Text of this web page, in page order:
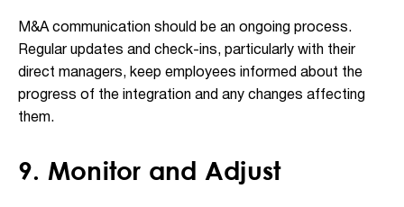
M&A communication should be an ongoing process.
Regular updates and check-ins, particularly with their
direct managers, keep employees informed about the
progress of the integration and any changes affecting
them.
9. Monitor and Adjust